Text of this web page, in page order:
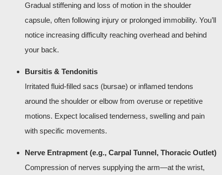
Gradual stiffening and loss of motion in the shoulder
capsule, often following injury or prolonged immobility. You’ll
notice increasing difficulty reaching overhead and behind
your back.
Bursitis & Tendonitis
Irritated fluid-filled sacs (bursae) or inflamed tendons
around the shoulder or elbow from overuse or repetitive
motions. Expect localised tenderness, swelling and pain
with specific movements.
Nerve Entrapment (e.g., Carpal Tunnel, Thoracic Outlet)
Compression of nerves supplying the arm—at the wrist,